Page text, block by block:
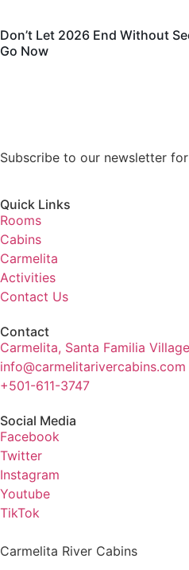
Don’t Let 2026 End Without
Go Now
Subscribe to our newsletter
Quick Links
Rooms
Cabins
Carmelita
Activities
Contact Us
Contact
Carmelita, Santa Familia
info@carmelitarivercabins.com
+501-611-3747
Social Media
Facebook
Twitter
Instagram
Youtube
TikTok
Carmelita River Cabins